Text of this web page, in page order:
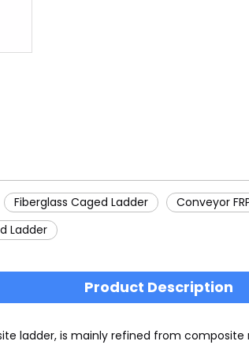
Fiberglass Caged Ladder Conveyor
Ladder
Product Description
ladder, is mainly refined from